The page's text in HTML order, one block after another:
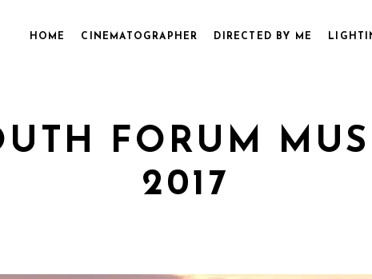
HOME CINEMATOGRAPHER DIRECTED BY ME
FORUM
2017